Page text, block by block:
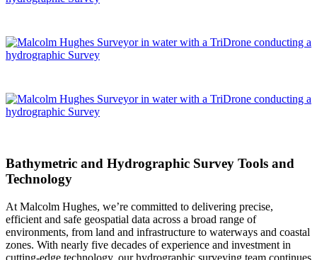
Bathymetric and Hydrographic Survey Tools and
Technology
At Malcolm Hughes, we’re committed to delivering precise,
efficient and safe geospatial data across a broad range of
environments, from land and infrastructure to waterways and coastal
zones. With nearly five decades of experience and investment in
cutting-edge technology, our hydrographic surveying team continues